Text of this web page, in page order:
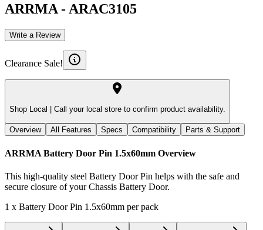
ARRMA - ARAC3105
Write a Review
Clearance Sale!
Shop Local | Call your local store to confirm product availability.
Overview All Features Specs Compatibility Parts & Support
ARRMA Battery Door Pin 1.5x60mm Overview
This high-quality steel Battery Door Pin helps with the safe and
secure closure of your Chassis Battery Door.
1 x Battery Door Pin 1.5x60mm per pack